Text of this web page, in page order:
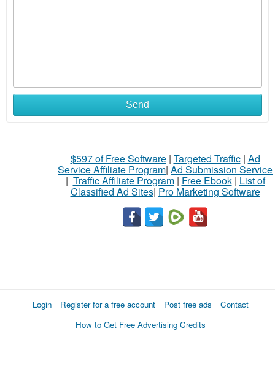
Send
$597 of Free Software| Targeted Traffic| Ad
Service Affiliate Program| Ad Submission Service
| Traffic Affiliate Program| Free Ebook| List of
Classified Ad Sites| Pro Marketing Software
Login Register for a free account Post free ads
Contact
How to Get Free Advertising Credits